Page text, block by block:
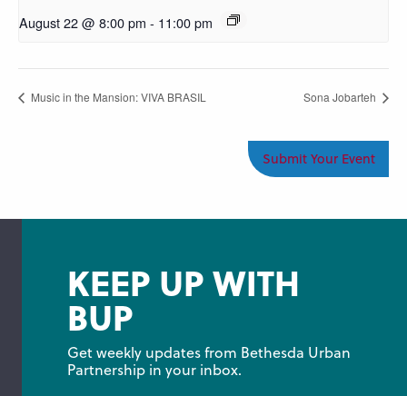
August 22 @ 8:00 pm - 11:00 pm
Music in the Mansion: VIVA BRASIL Sona Jobarteh
Submit Your Event
KEEP UP WITH
BUP
Get weekly updates from Bethesda Urban
Partnership in your inbox.